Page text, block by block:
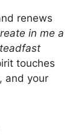
renews
in me a
touches
and your